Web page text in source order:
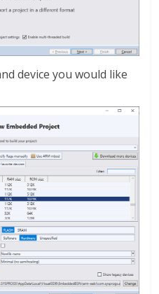
device you would like